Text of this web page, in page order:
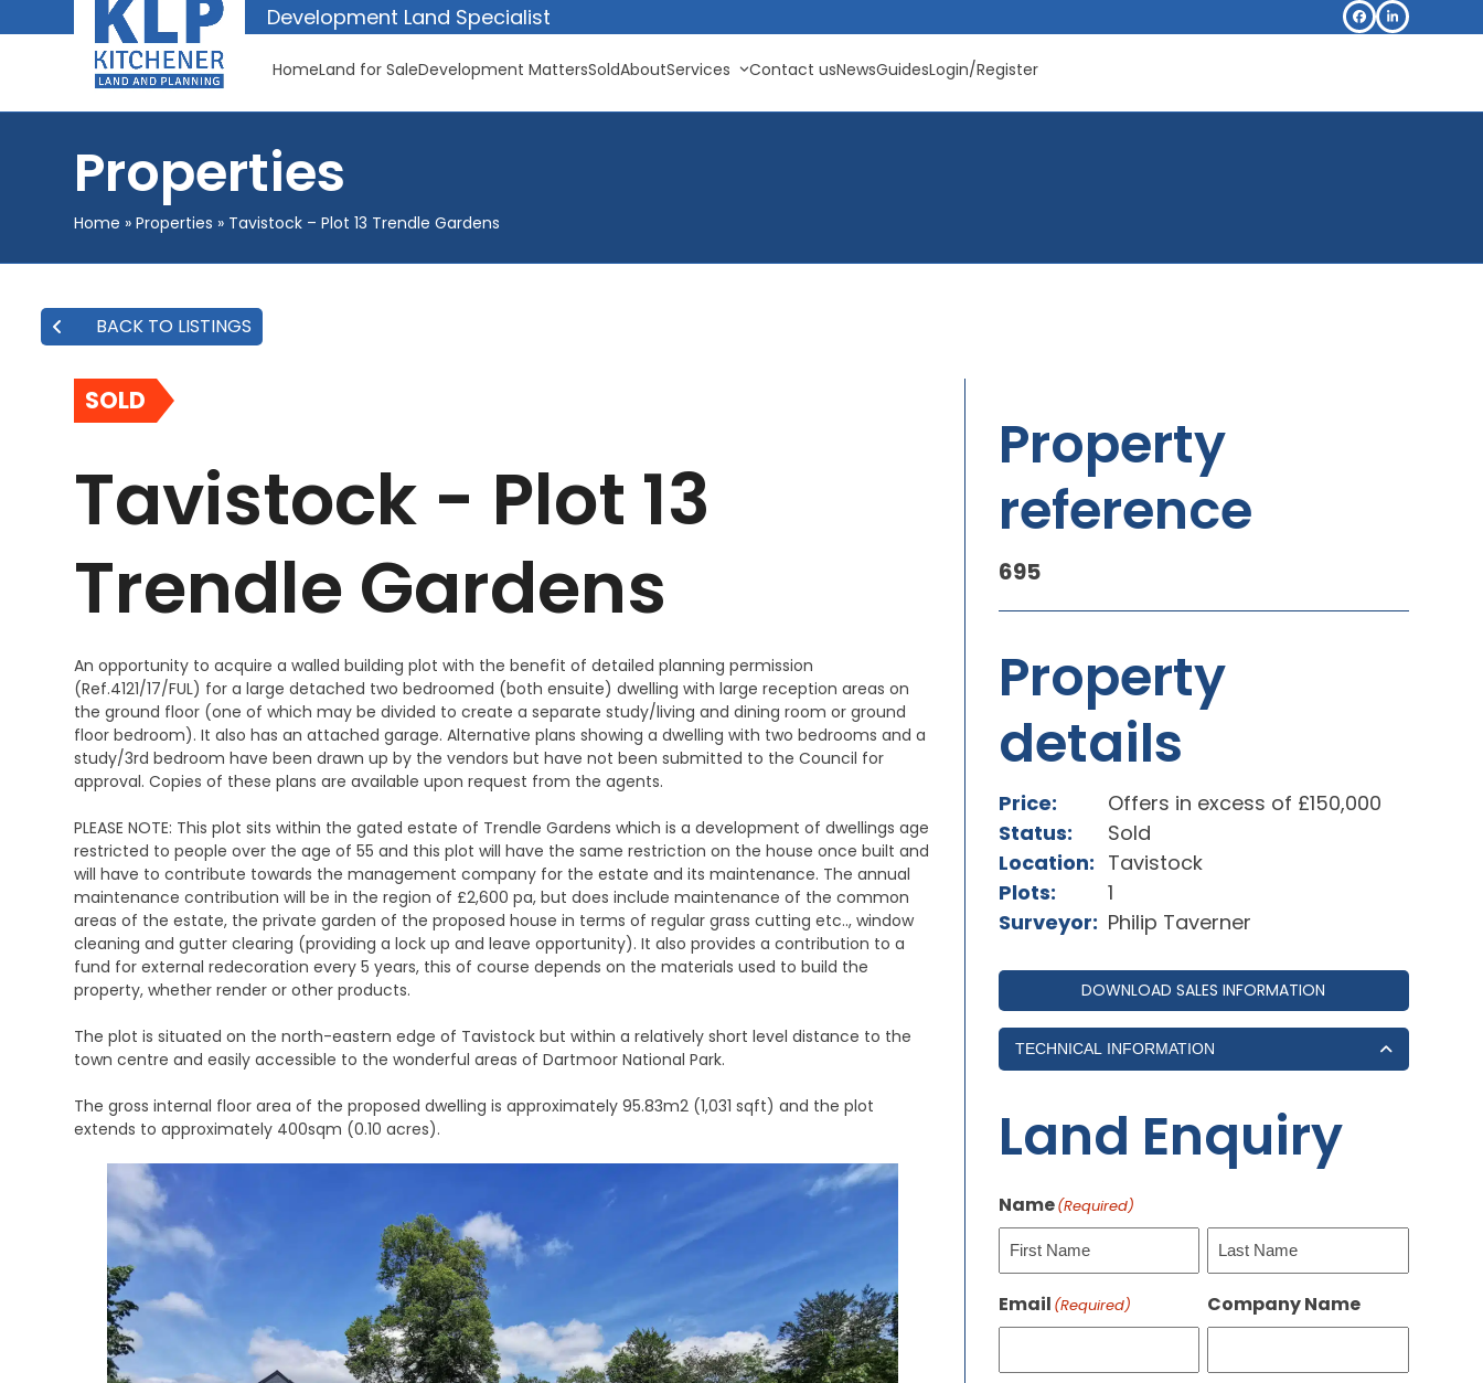
to
Development Land Specialist FacebookLinkedIn
HomeLand for SaleDevelopment MattersSoldAboutServices Contact usNewsGuidesLogin/Register
Properties
Home »Properties » Tavistock – Plot 13 Trendle Gardens
BACK TO LISTINGS
SOLD
Tavistock - Plot 13
Trendle Gardens
An opportunity to acquire a walled building plot with the benefit of detailed planning permission
(Ref.4121/17/FUL) for a large detached two bedroomed (both ensuite) dwelling with large reception areas on
the ground floor (one of which may be divided to create a separate study/living and dining room or ground
floor bedroom). It also has an attached garage. Alternative plans showing a dwelling with two bedrooms and a
study/3rd bedroom have been drawn up by the vendors but have not been submitted to the Council for
approval. Copies of these plans are available upon request from the agents.
PLEASE NOTE: This plot sits within the gated estate of Trendle Gardens which is a development of dwellings age
restricted to people over the age of 55 and this plot will have the same restriction on the house once built and
will have to contribute towards the management company for the estate and its maintenance. The annual
maintenance contribution will be in the region of £2,600 pa, but does include maintenance of the common
areas of the estate, the private garden of the proposed house in terms of regular grass cutting etc.., window
cleaning and gutter clearing (providing a lock up and leave opportunity). It also provides a contribution to a
fund for external redecoration every 5 years, this of course depends on the materials used to build the
property, whether render or other products.
The plot is situated on the north-eastern edge of Tavistock but within a relatively short level distance to the
town centre and easily accessible to the wonderful areas of Dartmoor National Park.
The gross internal floor area of the proposed dwelling is approximately 95.83m2 (1,031 sqft) and the plot
extends to approximately 400sqm (0.10 acres).
Property
reference
695
Property
details
Price:
Offers in excess of £150,000
Status:
Sold
Location: Tavistock
Plots:
1
Surveyor: Philip Taverner
DOWNLOAD SALES INFORMATION
TECHNICAL INFORMATION
Land Enquiry
Name(Required)
Email (Required) Company Name